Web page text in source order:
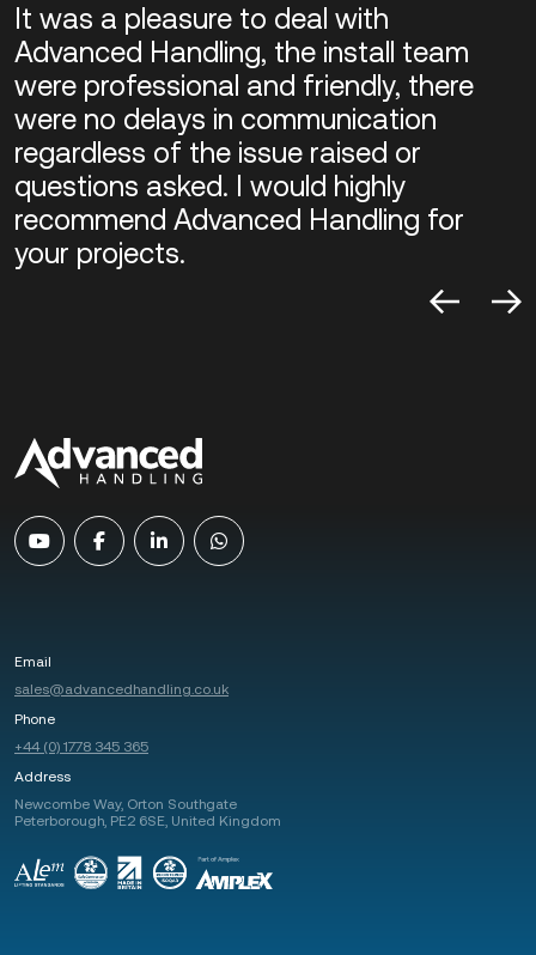
It was a pleasure to deal with
Advanced Handling, the install team
were professional and friendly, there
were no delays in communication
regardless of the issue raised or
questions asked. I would highly
recommend Advanced Handling for
your projects.
Email
sales@advancedhandling.co.uk
Phone
+44 (0) 1778 345 365
Address
Newcombe Way, Orton Southgate
Peterborough, PE2 6SE, United Kingdom